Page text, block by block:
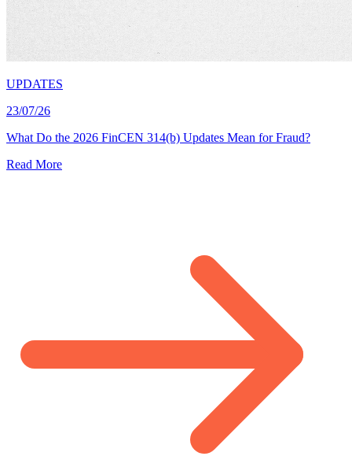
UPDATES
23/07/26
What Do the 2026 FinCEN 314(b) Updates Mean for Fraud?
Read More